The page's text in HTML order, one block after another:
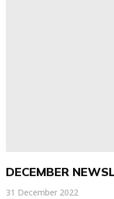
DECEMBER
31 December 2022